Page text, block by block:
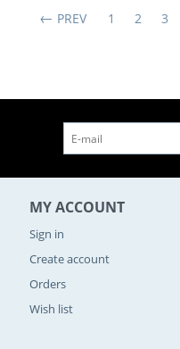
PREV 1 2 3
MY ACCOUNT
Sign in
Create account
Orders
Wish list